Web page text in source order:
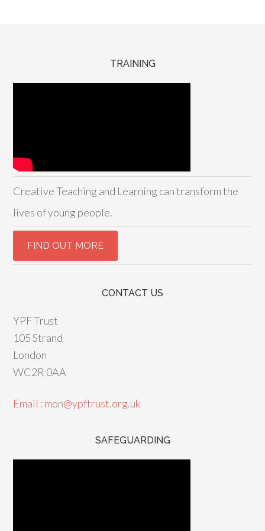
TRAINING
Creative Teaching and Learning can transform the
lives of young people.
CONTACT US
YPF Trust
105 Strand
London
WC2R 0AA
Email : mon@ypftrust.org.uk
SAFEGUARDING